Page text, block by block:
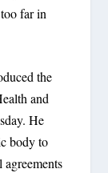
far in
the
and
He
body to